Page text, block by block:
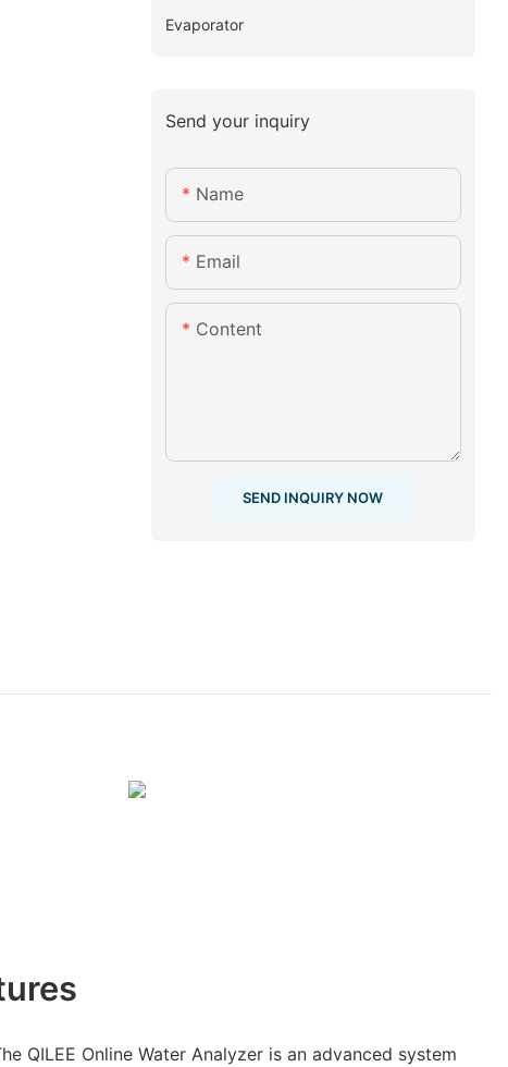
Evaporator
Send your inquiry
Name
Email
Content
SEND INQUIRY NOW
QILEE Online Water Analyzer is an advanced system